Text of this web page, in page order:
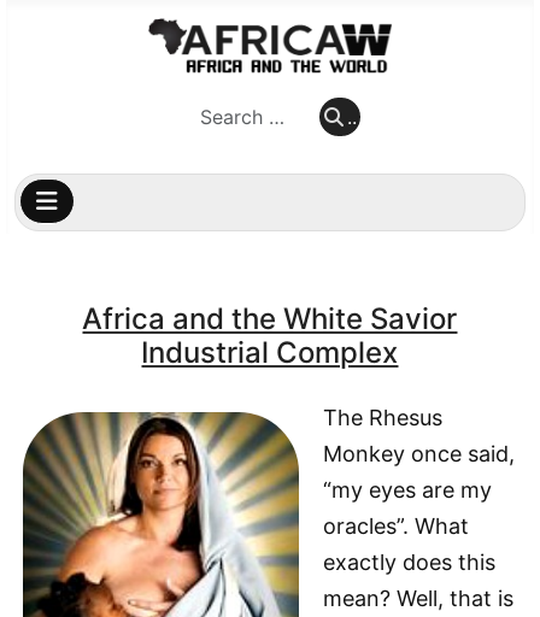
..
Africa and the White Savior
Industrial Complex
The Rhesus
Monkey once said,
“my eyes are my
oracles”. What
exactly does this
mean? Well, that is